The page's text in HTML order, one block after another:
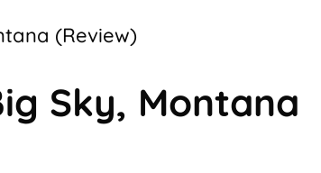
(Review)
Sky, Montana